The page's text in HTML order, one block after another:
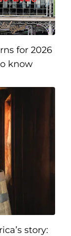
for 2026
know
story: